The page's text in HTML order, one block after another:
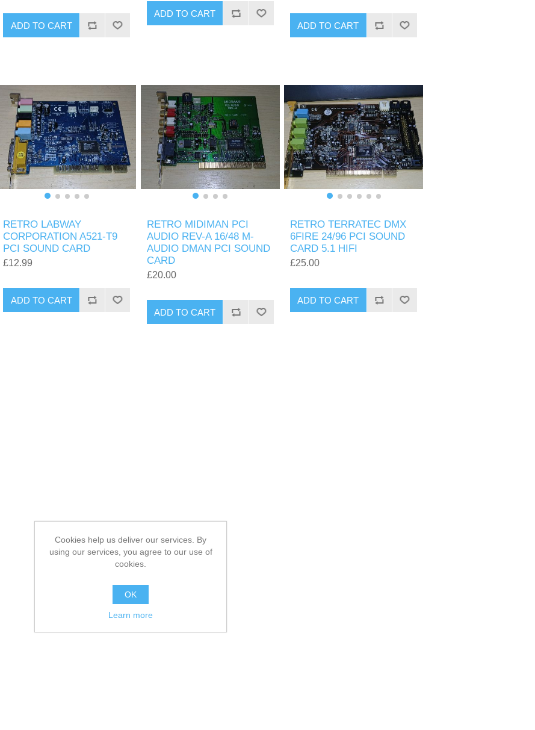
ADD TO CART
ADD TO CART
ADD TO CART
RETRO LABWAY
CORPORATION A521-T9
PCI SOUND CARD
£12.99
ADD TO CART
RETRO MIDIMAN PCI
AUDIO REV-A 16/48 M-
AUDIO DMAN PCI SOUND
CARD
£20.00
ADD TO CART
RETRO TERRATEC DMX
6FIRE 24/96 PCI SOUND
CARD 5.1 HIFI
£25.00
ADD TO CART
Cookies help us deliver our services. By
using our services, you agree to our use of
cookies.
OK
Learn more